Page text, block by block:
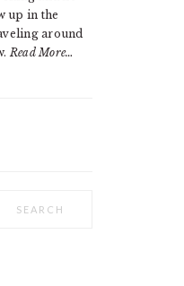
up in the
around
Read More…